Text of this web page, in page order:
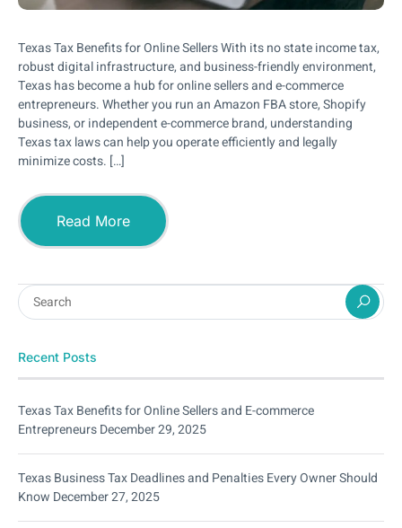
Texas Tax Benefits for Online Sellers With its no state income tax,
robust digital infrastructure, and business-friendly environment,
Texas has become a hub for online sellers and e-commerce
entrepreneurs. Whether you run an Amazon FBA store, Shopify
business, or independent e-commerce brand, understanding
Texas tax laws can help you operate efficiently and legally
minimize costs. […]
Read More
Recent Posts
Texas Tax Benefits for Online Sellers and E-commerce
EntrepreneursDecember 29, 2025
Texas Business Tax Deadlines and Penalties Every Owner Should
Know December 27, 2025